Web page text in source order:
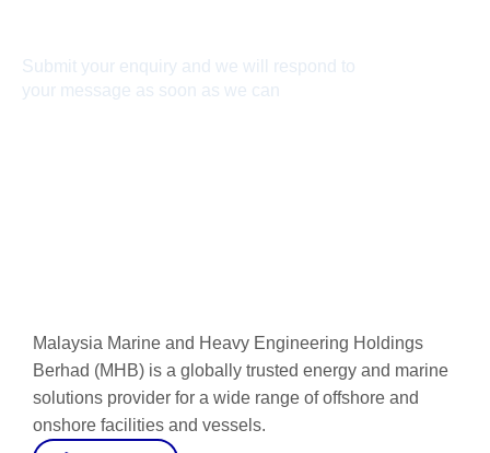
Submit your enquiry and we will respond to
your message as soon as we can
Malaysia Marine and Heavy Engineering Holdings
Berhad (MHB) is a globally trusted energy and marine
solutions provider for a wide range of offshore and
onshore facilities and vessels.